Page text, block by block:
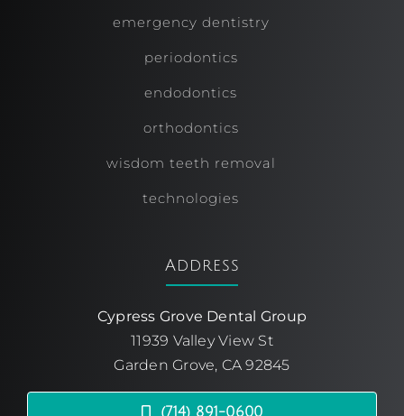
emergency dentistry
periodontics
endodontics
orthodontics
wisdom teeth removal
technologies
Address
Cypress Grove Dental Group
11939 Valley View St
Garden Grove, CA 92845
(714) 891-0600